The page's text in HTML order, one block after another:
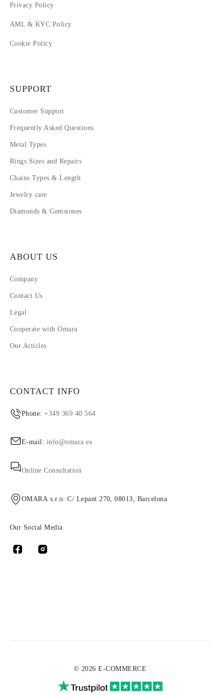
Privacy Policy
AML & KYC Policy
Cookie Policy
SUPPORT
Customer Support
Frequently Asked Questions
Metal Types
Rings Sizes and Repairs
Chains Types & Length
Jewelry care
Diamonds & Gemstones
ABOUT US
Company
Contact Us
Legal
Cooperate with Omara
Our Articles
CONTACT INFO
Phone:+349 369 40 564
E-mail: info@omara.es
Online Consultation
OMARA s.r.o. C/ Lepant 270, 08013, Barcelona
Our Social Media
© 2026 E-COMMERCE